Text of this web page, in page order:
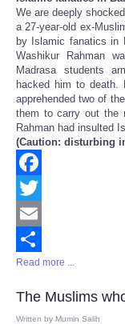
We are deeply
a 27-year-old ex-
by Islamic fanatics in
Washikur Rahman
Madrasa students
hacked him to death.
apprehended two of
them to carry out the
Rahman had insulted
(Caution: disturbing
Facebook
Twitter
Email
Share
Read more ...
The Muslims
Written by Mumin Salih